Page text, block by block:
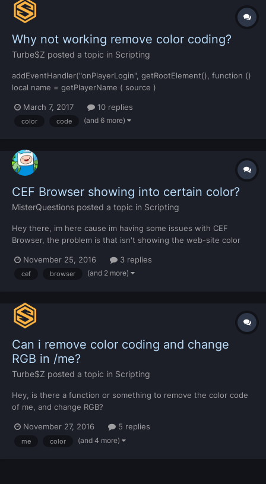
Why not working remove color coding?
Turbe$Z posted a topic in Scripting
addEventHandler("onPlayerLogin", getRootElement(), function ()
local name = getPlayerName ( source )
isObjectInACLGroup("user." ..
getAccountName(getPlayerAccount(source)),
nam...
March 7, 2017 10 replies
color code (and 6 more)
CEF Browser showing into certain color?
MisterQuestions posted a topic in Scripting
Hey there, im here cause im having some issues with CEF
Browser, the problem is that isn't showing the web-site color
November 25, 2016
3 replies
cef browser (and 2 more)
Can i remove color coding and change
RGB in /me?
Turbe$Z posted a topic in Scripting
Hey, is there a function or something to remove the color code
of me, and change RGB?
November 27, 2016 5 replies
me color (and 4 more)